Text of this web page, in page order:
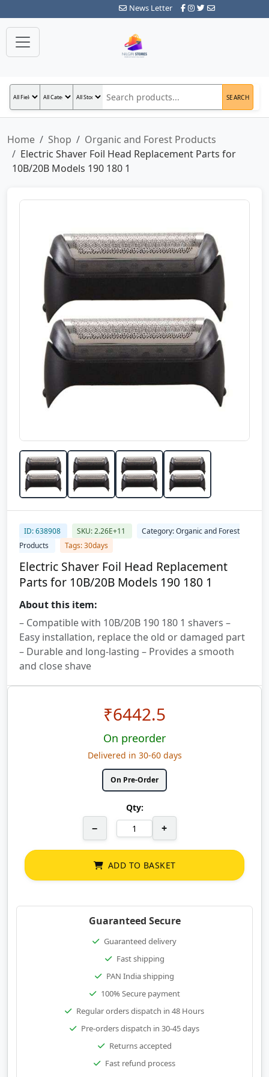
News Letter
SEARCH
Home Shop
Organic and Forest Products
Electric Shaver Foil Head Replacement Parts for
10B/20B Models 190 180 1
ID: 638908 SKU: 2.26E+11
Category: Organic and Forest
Products
Tags: 30days
Electric Shaver Foil Head Replacement
Parts for 10B/20B Models 190 180 1
About this item:
– Compatible with 10B/20B 190 180 1 shavers –
Easy installation, replace the old or damaged part
– Durable and long-lasting – Provides a smooth
and close shave
₹6442.5
On preorder
Delivered in 30-60 days
On Pre-Order
Qty:
− +
ADD TO BASKET
Guaranteed Secure
Guaranteed delivery
Fast shipping
PAN India shipping
100% Secure payment
Regular orders dispatch in 48 Hours
Pre-orders dispatch in 30-45 days
Returns accepted
Fast refund process